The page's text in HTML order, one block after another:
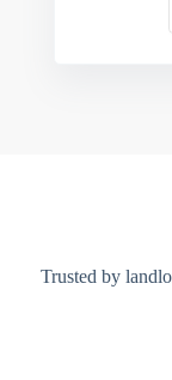
Trusted by